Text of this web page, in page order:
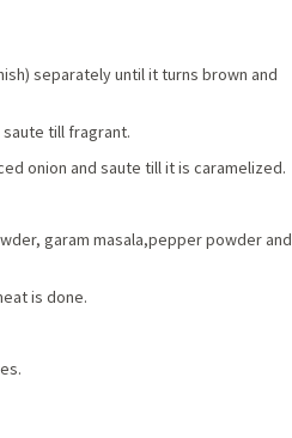
separately until it turns brown and
till fragrant.
onion and saute till it is caramelized.
garam masala,pepper powder and
is done.